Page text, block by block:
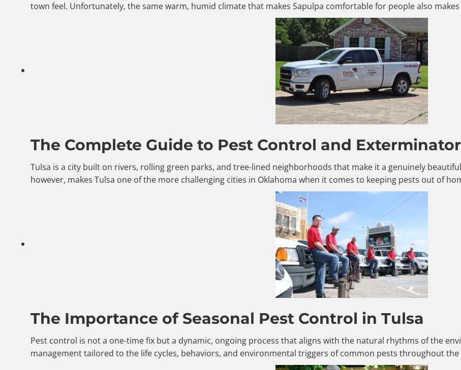
town feel. Unfortunately, the same warm, humid climate that makes Sapulpa comfortable for people also
The Complete Guide to Pest Control and
Tulsa is a city built on rivers, rolling green parks, and tree-lined neighborhoods that make it a genuinely
however, makes Tulsa one of the more challenging cities in Oklahoma when it comes to keeping pests out of
The Importance of Seasonal Pest Control in Tulsa
Pest control is not a one-time fix but a dynamic, ongoing process that aligns with the natural rhythms of the
management tailored to the life cycles, behaviors, and environmental triggers of common pests throughout